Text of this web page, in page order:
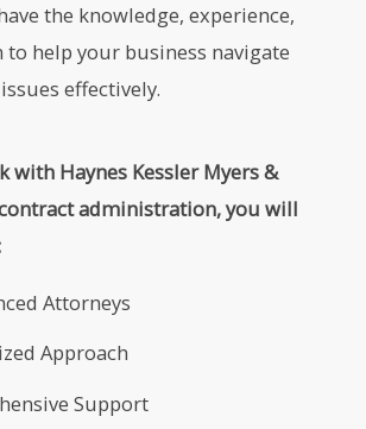
the knowledge, experience,
to help your business navigate
effectively.
with Haynes Kessler Myers &
administration, you will
Attorneys
Approach
Support